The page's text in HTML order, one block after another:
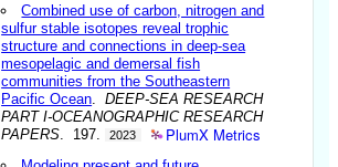
Combined use of carbon, nitrogen and
sulfur stable isotopes reveal trophic
structure and connections in deep-sea
mesopelagic and demersal fish
communities from the Southeastern
Pacific Ocean .DEEP-SEA RESEARCH
PART I-OCEANOGRAPHIC RESEARCH
PAPERS . 197. 2023 PlumX Metrics